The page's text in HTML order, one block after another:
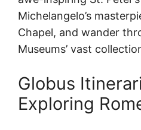
Michelangelo’s
Chapel, and wander
Museums’ vast
Globus
Exploring